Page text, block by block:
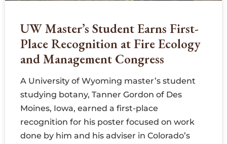
UW Master’s Student Earns First-
Place Recognition at Fire Ecology
and Management Congress
A University of Wyoming master’s student
studying botany, Tanner Gordon of Des
Moines, Iowa, earned a first-place
recognition for his poster focused on work
done by him and his adviser in Colorado’s